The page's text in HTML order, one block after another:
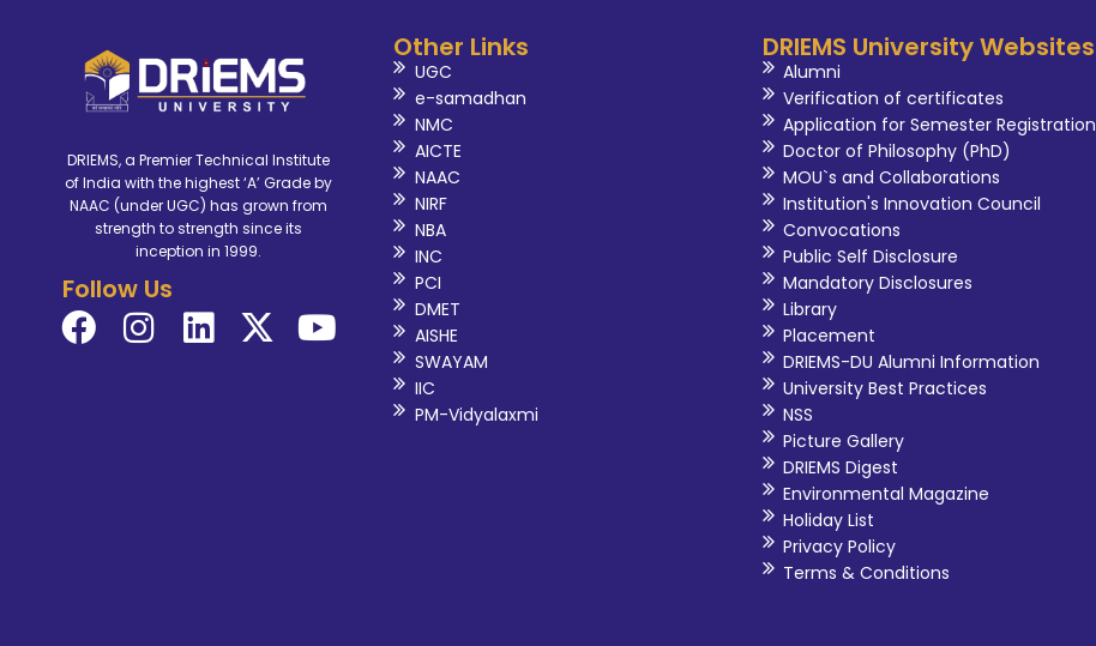
DRIEMS, a Premier Technical Institute
of India with the highest ‘A’ Grade by
NAAC (under UGC) has grown from
strength to strength since its
inception in 1999.
Follow Us
Other Links
UGC
e-samadhan
NMC
AICTE
NAAC
NIRF
NBA
INC
PCI
DMET
AISHE
SWAYAM
IIC
PM-Vidyalaxmi
DRIEMS University Websites
Alumni
Verification of certificates
Application for Semester Registration
Doctor of Philosophy (PhD)
MOU`s and Collaborations
Institution's Innovation Council
Convocations
Public Self Disclosure
Mandatory Disclosures
Library
Placement
DRIEMS-DU Alumni Information
University Best Practices
NSS
Picture Gallery
DRIEMS Digest
Environmental Magazine
Holiday List
Privacy Policy
Terms & Conditions